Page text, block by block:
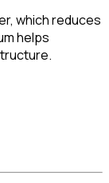
which reduces
helps